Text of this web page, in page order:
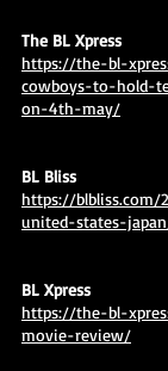
The BL Xpress
https://the-bl-
cowboys-to-hold-
on-4th-may/
BL Bliss
https://
united-states-
BL Xpress
⁦https://the-bl-
movie-review/⁩